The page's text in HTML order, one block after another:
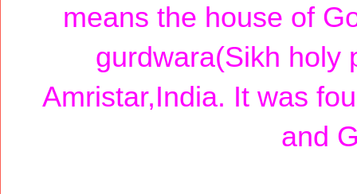
means the house of
gurdwara(Sikh holy
Amristar,India. It was
and